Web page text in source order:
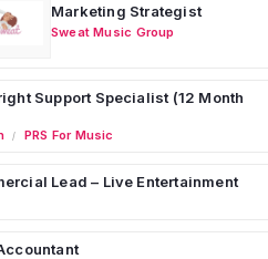
Marketing Strategist
Sweat Music Group
Support Specialist (12 Month
/ PRS For Music
Lead – Live Entertainment